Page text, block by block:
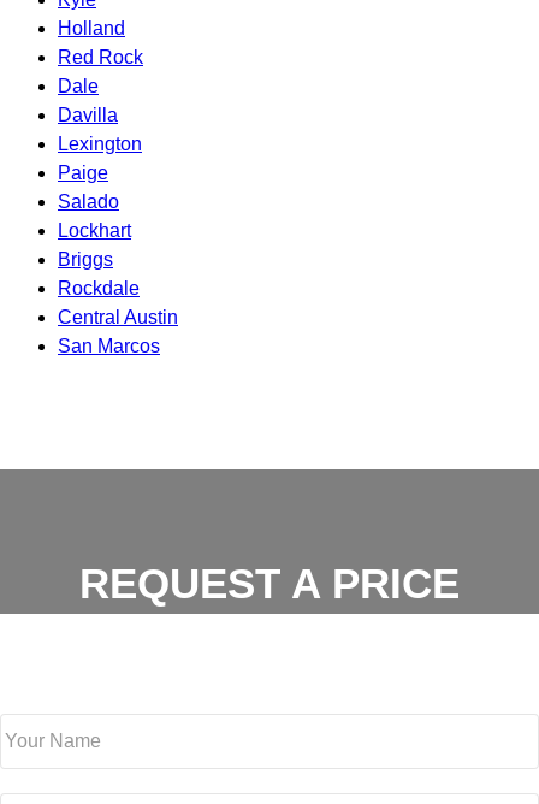
Holland
Red Rock
Dale
Davilla
Lexington
Paige
Salado
Lockhart
Briggs
Rockdale
Central Austin
San Marcos
REQUEST A PRICE